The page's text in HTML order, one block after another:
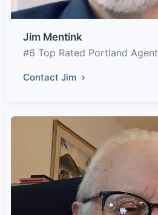
Jim Mentink
#6 Top Rated Portland Agent
Contact Jim